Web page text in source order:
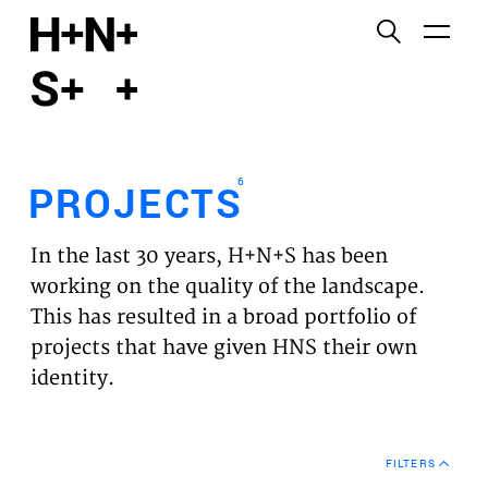
PROJECTS
EXPERTISES
VISION
NEWS
PROJECTS6
In the last 30 years, H+N+S has been
working on the quality of the landscape.
This has resulted in a broad portfolio of
projects that have given HNS their own
identity.
FILTERS
Functional cookies
Third party cookies
This allows for embedding content from third-party
websites, such as YouTube and Vimeo. Disabling
this might remove some functionality from the
website.
Analytics cookies